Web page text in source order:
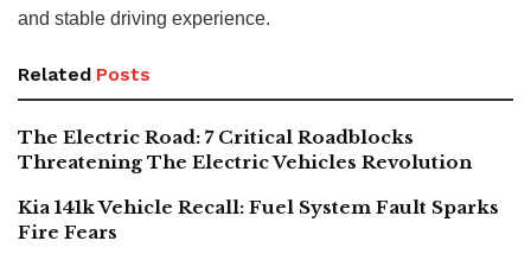
and stable driving experience.
Related Posts
The Electric Road: 7 Critical Roadblocks
Threatening The Electric Vehicles Revolution
Kia 141k Vehicle Recall: Fuel System Fault Sparks
Fire Fears